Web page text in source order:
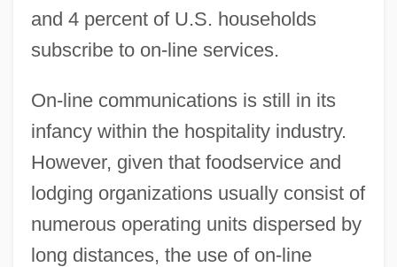
and 4 percent of U.S. households
subscribe to on-line services.
On-line communications is still in its
infancy within the hospitality industry.
However, given that foodservice and
lodging organizations usually consist of
numerous operating units dispersed by
long distances, the use of on-line